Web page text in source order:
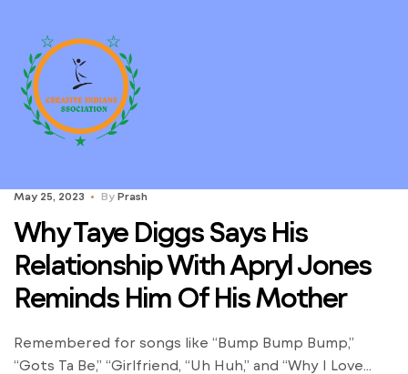
May 25, 2023 By Prash
Why Taye Diggs Says His
Relationship With Apryl Jones
Reminds Him Of His Mother
Remembered for songs like “Bump Bump Bump,”
“Gots Ta Be,” “Girlfriend, “Uh Huh,” and “Why I Love